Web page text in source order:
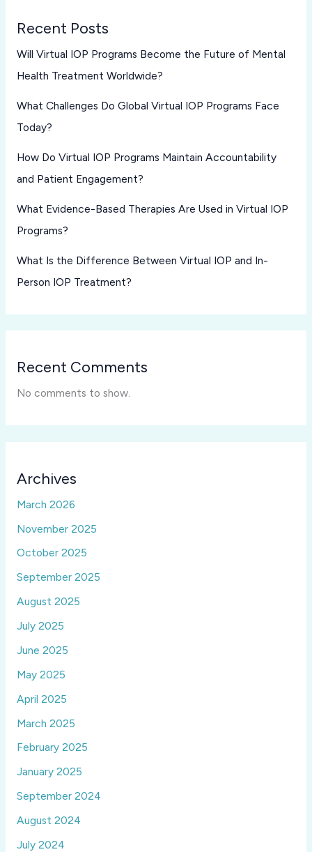
Recent Posts
Will Virtual IOP Programs Become the Future of Mental
Health Treatment Worldwide?
What Challenges Do Global Virtual IOP Programs Face
Today?
How Do Virtual IOP Programs Maintain Accountability
and Patient Engagement?
What Evidence-Based Therapies Are Used in Virtual IOP
Programs?
What Is the Difference Between Virtual IOP and In-
Person IOP Treatment?
Recent Comments
No comments to show.
Archives
March 2026
November 2025
October 2025
September 2025
August 2025
July 2025
June 2025
May 2025
April 2025
March 2025
February 2025
January 2025
September 2024
August 2024
July 2024